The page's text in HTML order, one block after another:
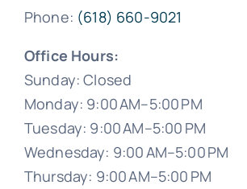
Phone: (618) 660-9021
Office Hours:
Sunday: Closed
Monday: 9:00 AM–5:00 PM
Tuesday: 9:00 AM–5:00 PM
Wednesday: 9:00 AM–5:00 PM
Thursday: 9:00 AM–5:00 PM